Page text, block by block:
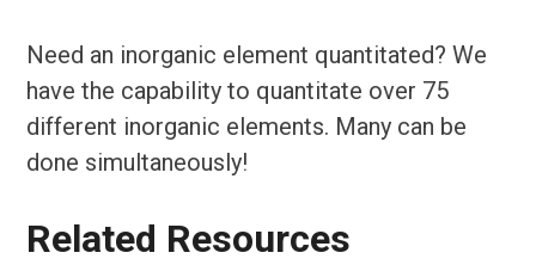
Need an inorganic element quantitated? We
have the capability to quantitate over 75
different inorganic elements. Many can be
done simultaneously!
Related Resources